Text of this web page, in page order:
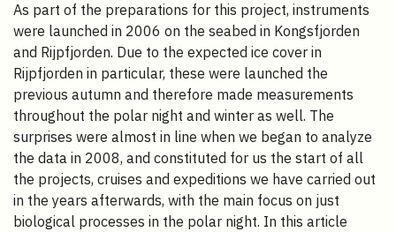
As part of the preparations for this project, instruments
were launched in 2006 on the seabed in Kongsfjorden
and Rijpfjorden. Due to the expected ice cover in
Rijpfjorden in particular, these were launched the
previous autumn and therefore made measurements
throughout the polar night and winter as well. The
surprises were almost in line when we began to analyze
the data in 2008, and constituted for us the start of all
the projects, cruises and expeditions we have carried out
in the years afterwards, with the main focus on just
biological processes in the polar night. In this article